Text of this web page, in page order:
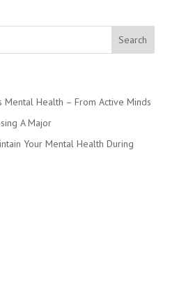
Mental Health – From Active Minds
A Major
Your Mental Health During